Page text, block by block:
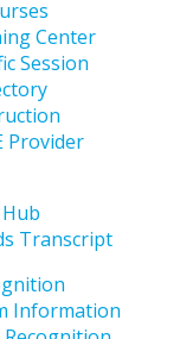
Center
Session
Provider
Hub
Transcript
Information
CE
the AGD
of Columbia.
in 50 states
Information